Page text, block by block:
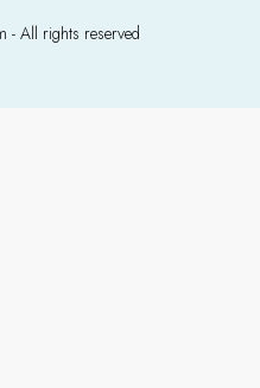
- All rights reserved